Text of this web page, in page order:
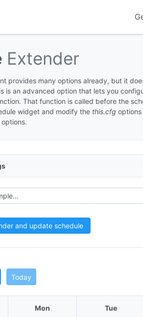
Extender
provides many options already, but it
is an advanced option that lets you
That function is called before the
widget and modify the this.cfg options
and update schedule
Today
Mon Tue